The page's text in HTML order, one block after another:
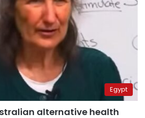
Egypt
alternative health